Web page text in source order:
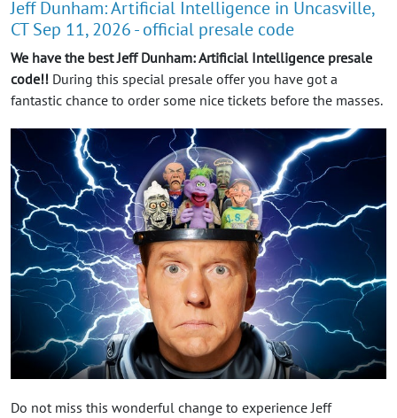
Jeff Dunham: Artificial Intelligence in Uncasville,
CT Sep 11, 2026 - official presale code
We have the best Jeff Dunham: Artificial Intelligence presale
code!! During this special presale offer you have got a
fantastic chance to order some nice tickets before the masses.
Do not miss this wonderful change to experience Jeff